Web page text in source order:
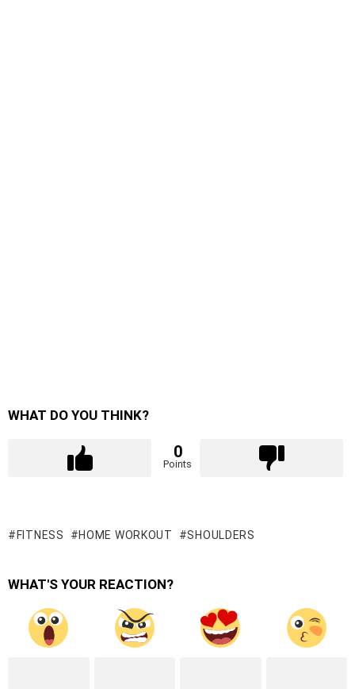
WHAT DO YOU THINK?
0
Points
FITNESS HOME WORKOUT SHOULDERS
WHAT'S YOUR REACTION?